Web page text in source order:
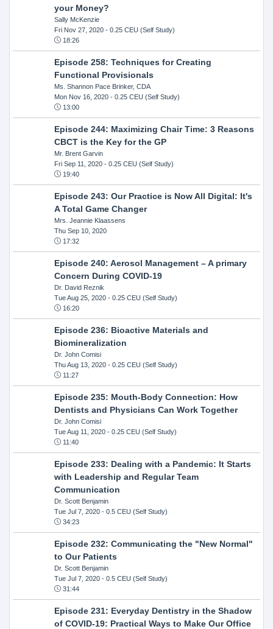
your Money?
Sally McKenzie
Fri Nov 27, 2020- 0.25 CEU (Self Study)
18:26
Episode 258: Techniques for Creating
Functional Provisionals
Ms. Shannon Pace Brinker, CDA
Mon Nov 16, 2020- 0.25 CEU (Self Study)
13:00
Episode 244: Maximizing Chair Time: 3 Reasons
CBCT is the Key for the GP
Mr. Brent Garvin
Fri Sep 11, 2020- 0.25 CEU (Self Study)
19:40
Episode 243: Our Practice is Now All Digital: It's
A Total Game Changer
Mrs. Jeannie Klaassens
Thu Sep 10, 2020
17:32
Episode 240: Aerosol Management – A primary
Concern During COVID-19
Dr. David Reznik
Tue Aug 25, 2020- 0.25 CEU (Self Study)
16:20
Episode 236: Bioactive Materials and
Biomineralization
Dr. John Comisi
Thu Aug 13, 2020- 0.25 CEU (Self Study)
11:27
Episode 235: Mouth-Body Connection: How
Dentists and Physicians Can Work Together
Dr. John Comisi
Tue Aug 11, 2020- 0.25 CEU (Self Study)
11:40
Episode 233: Dealing with a Pandemic: It Starts
with Leadership and Regular Team
Communication
Dr. Scott Benjamin
Tue Jul 7, 2020- 0.5 CEU (Self Study)
34:23
Episode 232: Communicating the "New Normal"
to Our Patients
Dr. Scott Benjamin
Tue Jul 7, 2020- 0.5 CEU (Self Study)
31:44
Episode 231: Everyday Dentistry in the Shadow
of COVID-19: Practical Ways to Make Our Office